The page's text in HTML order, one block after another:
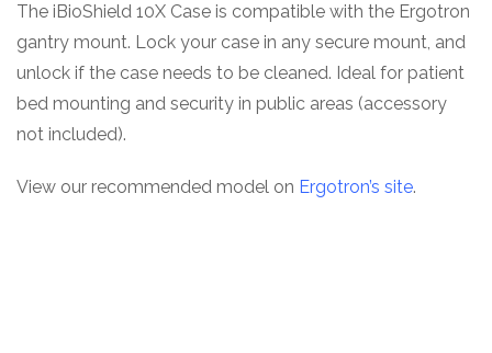
The iBioShield 10X Case is compatible with the Ergotron
gantry mount. Lock your case in any secure mount, and
unlock if the case needs to be cleaned. Ideal for patient
bed mounting and security in public areas (accessory
not included).
View our recommended model on Ergotron’s site.